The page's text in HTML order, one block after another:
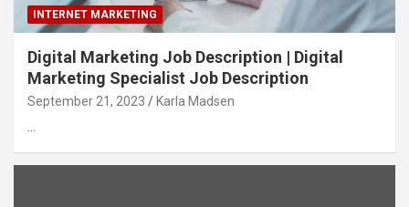
INTERNET MARKETING
Digital Marketing Job Description | Digital
Marketing Specialist Job Description
September 21, 2023 Karla Madsen
…